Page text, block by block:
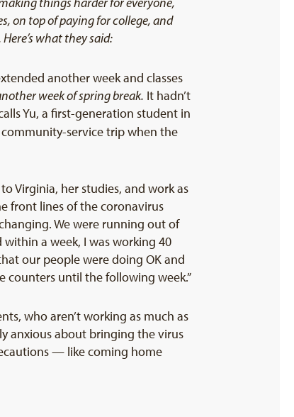
on top of paying for college, and
what they said:
another week and classes
week of spring break. It hadn’t
Yu, a first-generation student in
service trip when the
Virginia, her studies, and work as
front lines of the coronavirus
We were running out of
a week, I was working 40
our people were doing OK and
counters until the following week.”
who aren’t working as much as
anxious about bringing the virus
— like coming home